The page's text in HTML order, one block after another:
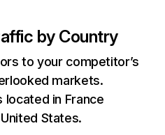
by Country
to your competitor’s
markets.
located in France
States.